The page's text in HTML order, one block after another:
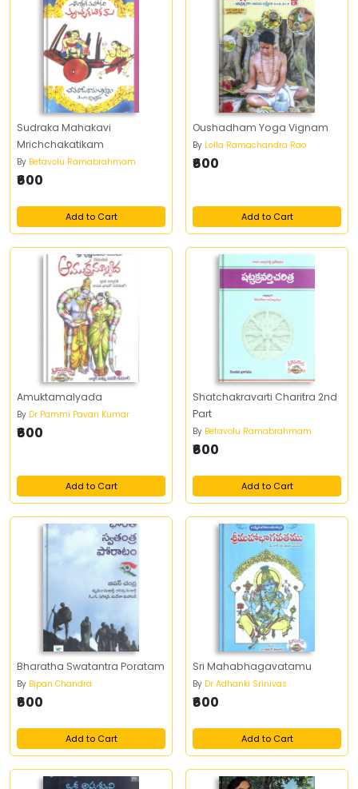
Sudraka Mahakavi
Mrichchakatikam
By Betavolu Ramabrahmam
₹600
Add to Cart
Oushadham Yoga Vignam
By Lolla Ramachandra Rao
₹600
Add to Cart
Amuktamalyada
By Dr Pammi Pavan Kumar
₹600
Add to Cart
Shatchakravarti Charitra 2nd
Part
By Betavolu Ramabrahmam
₹600
Add to Cart
Bharatha Swatantra Poratam
By Bipan Chandra
₹600
Add to Cart
Sri Mahabhagavatamu
By Dr Adhanki Srinivas
₹600
Add to Cart